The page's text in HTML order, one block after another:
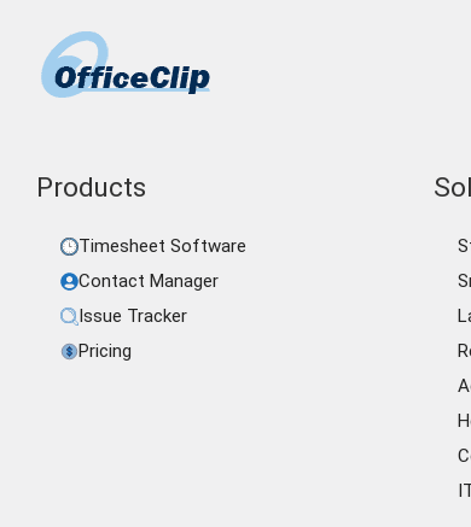
Products
Timesheet Software
Contact Manager
Issue Tracker
Pricing